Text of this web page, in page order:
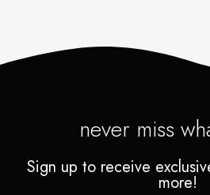
never miss
Sign up to receive
more!